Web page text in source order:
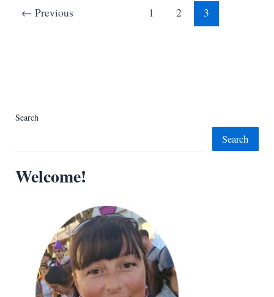
For
Kids
← Previous 1 2 3
Search
Search
Welcome!